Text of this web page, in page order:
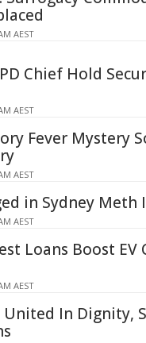
AEST
Chief Hold
AEST
Fever Mystery
AEST
in Sydney
AEST
Loans Boost EV
AEST
United In Dignity,